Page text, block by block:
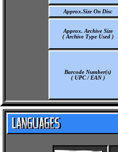
Approx.Size On Disc
Approx. Archive Size
( Archive Type Used )
Barcode Number(s)
( UPC / EAN )